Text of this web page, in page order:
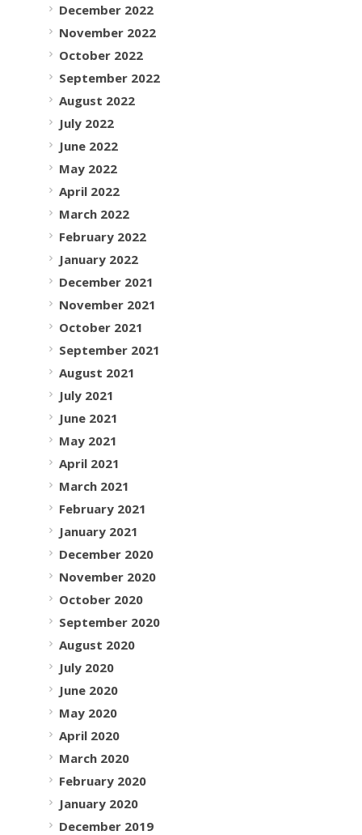
December 2022
November 2022
October 2022
September 2022
August 2022
July 2022
June 2022
May 2022
April 2022
March 2022
February 2022
January 2022
December 2021
November 2021
October 2021
September 2021
August 2021
July 2021
June 2021
May 2021
April 2021
March 2021
February 2021
January 2021
December 2020
November 2020
October 2020
September 2020
August 2020
July 2020
June 2020
May 2020
April 2020
March 2020
February 2020
January 2020
December 2019